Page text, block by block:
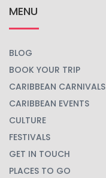
MENU
BLOG
BOOK YOUR TRIP
CARIBBEAN CARNIVALS
CARIBBEAN EVENTS
CULTURE
FESTIVALS
GET IN TOUCH
PLACES TO GO